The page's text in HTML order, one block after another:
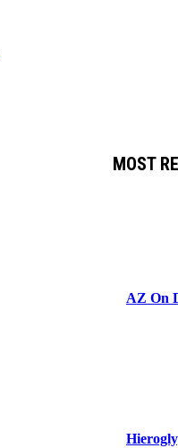
MOST
AZ On